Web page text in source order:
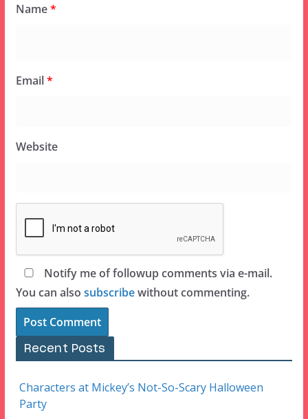
Name*
Email*
Website
Notify me of followup comments via e-mail.
You can also subscribewithout commenting.
Recent Posts
Characters at Mickey’s Not-So-Scary Halloween
Party